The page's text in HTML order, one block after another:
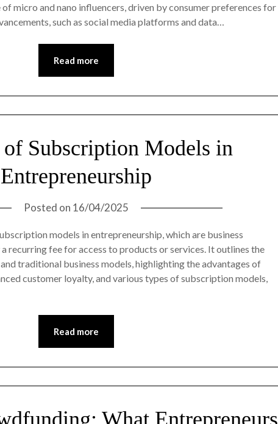
micro and nano influencers, driven by consumer preferences for
such as social media platforms and data…
Read more
Subscription Models in
Entrepreneurship
Posted on 16/04/2025
models in entrepreneurship, which are business
recurring fee for access to products or services. It outlines the
traditional business models, highlighting the advantages of
customer loyalty, and various types of subscription models,
Read more